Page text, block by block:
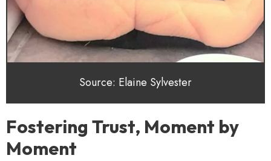
Source: Elaine Sylvester
Fostering Trust, Moment by
Moment